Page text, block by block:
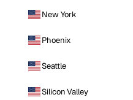
New York
Phoenix
Seattle
Silicon Valley